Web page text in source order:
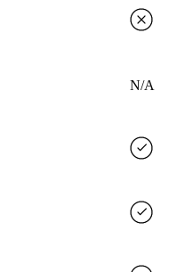
N/A